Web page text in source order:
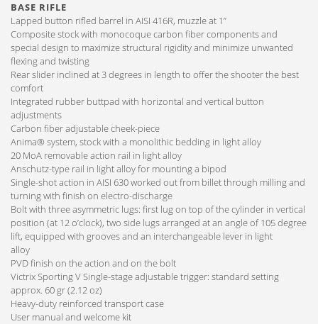
BASE RIFLE
Lapped button rifled barrel in AISI 416R, muzzle at 1”
Composite stock with monocoque carbon fiber components and
special design to maximize structural rigidity and minimize unwanted
flexing and twisting
Rear slider inclined at 3 degrees in length to offer the shooter the best
comfort
Integrated rubber buttpad with horizontal and vertical button
adjustments
Carbon fiber adjustable cheek-piece
Anima® system, stock with a monolithic bedding in light alloy
20 MoA removable action rail in light alloy
Anschutz-type rail in light alloy for mounting a bipod
Single-shot action in AISI 630 worked out from billet through milling and
turning with finish on electro-discharge
Bolt with three asymmetric lugs: first lug on top of the cylinder in vertical
position (at 12 o’clock), two side lugs arranged at an angle of 105 degree
lift, equipped with grooves and an interchangeable lever in light
alloy
PVD finish on the action and on the bolt
Victrix Sporting V Single-stage adjustable trigger: standard setting
approx. 60 gr (2.12 oz)
Heavy-duty reinforced transport case
User manual and welcome kit